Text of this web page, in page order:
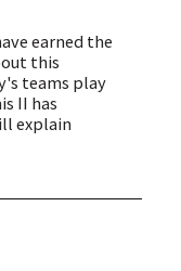
earned the
this
teams play
II has
explain